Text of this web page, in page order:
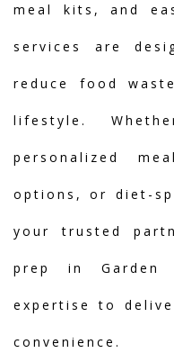
meal kits, and
services are
reduce food
lifestyle.
personalized
options, or diet-
your trusted
prep in
expertise to
convenience.